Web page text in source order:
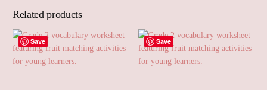
Related products
Save Save